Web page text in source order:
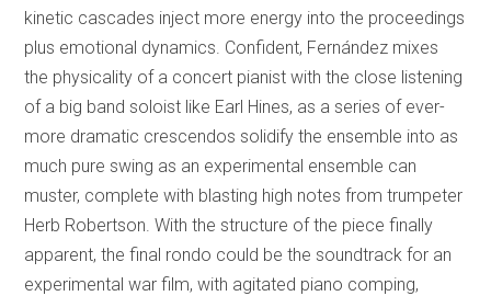
kinetic cascades inject more energy into the proceedings
plus emotional dynamics. Confident, Fernández mixes
the physicality of a concert pianist with the close listening
of a big band soloist like Earl Hines, as a series of ever-
more dramatic crescendos solidify the ensemble into as
much pure swing as an experimental ensemble can
muster, complete with blasting high notes from trumpeter
Herb Robertson. With the structure of the piece finally
apparent, the final rondo could be the soundtrack for an
experimental war film, with agitated piano comping,